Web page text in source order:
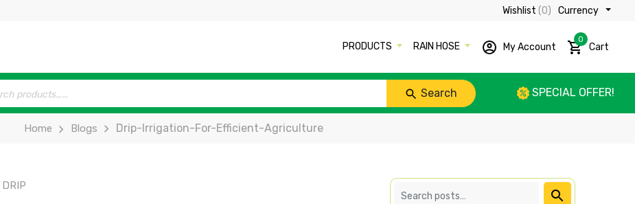
Currency ₹
Wishlist(0)
PRODUCTS RAIN HOSE My Account
0
Cart
Search SPECIAL OFFER!
Home Blogs Drip-Irrigation-For-Efficient-Agriculture
DRIP